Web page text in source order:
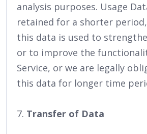
analysis purposes. Usage
retained for a shorter
this data is used to
or to improve the
Service, or we are legally
this data for longer time
7. Transfer of Data